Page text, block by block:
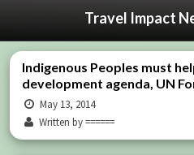
Travel Impact
Indigenous Peoples must
development agenda, UN
May 13, 2014
Written by ======